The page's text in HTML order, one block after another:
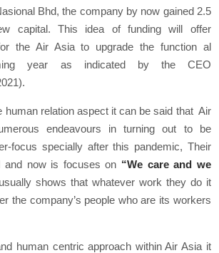
Bhd, the company by now gained 2.5
capital. This idea of funding will offer
the Air Asia to upgrade the function al
year as indicated by the CEO
human relation aspect it can be said that Air
endeavours in turning out to be
focus specially after this pandemic, Their
and now is focuses on “We care and we
shows that whatever work they do it
the company’s people who are its workers
human centric approach within Air Asia it